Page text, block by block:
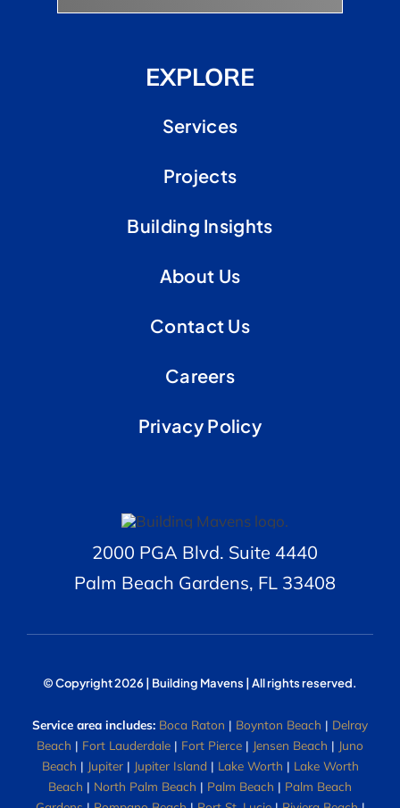
EXPLORE
Services
Projects
Building Insights
About Us
Contact Us
Careers
Privacy Policy
2000 PGA Blvd. Suite 4440
Palm Beach Gardens, FL 33408
© Copyright 2026 | Building Mavens | All rights reserved.
Service area includes: Boca Raton | Boynton Beach | Delray
Beach | Fort Lauderdale | Fort Pierce | Jensen Beach | Juno
Beach | Jupiter| Jupiter Island | Lake Worth | Lake Worth
Beach | North Palm Beach | Palm Beach | Palm Beach